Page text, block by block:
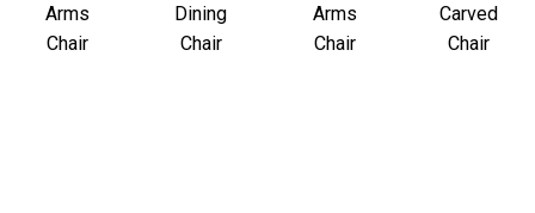
Arms
Chair
Dining
Chair
Arms
Chair
Carved
Chair